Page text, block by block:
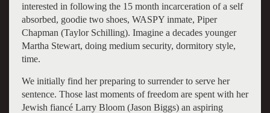
interested in following the 15 month incarceration of a self
absorbed, goodie two shoes, WASPY inmate, Piper
Chapman (Taylor Schilling). Imagine a decades younger
Martha Stewart, doing medium security, dormitory style,
time.
We initially find her preparing to surrender to serve her
sentence. Those last moments of freedom are spent with her
Jewish fiancé Larry Bloom (Jason Biggs) an aspiring